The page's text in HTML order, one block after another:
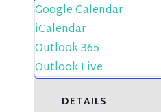
Google Calendar
iCalendar
Outlook 365
Outlook Live
DETAILS